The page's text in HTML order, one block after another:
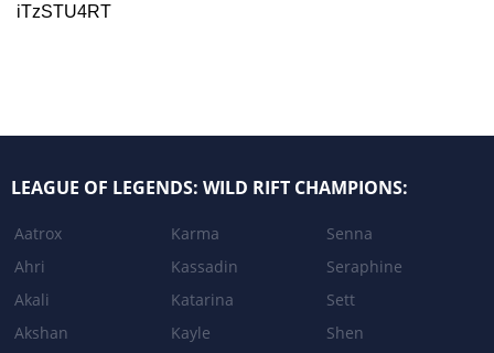
iTzSTU4RT
LEAGUE OF LEGENDS: WILD RIFT CHAMPIONS:
Aatrox
Ahri
Akali
Akshan
Karma
Kassadin
Katarina
Kayle
Senna
Seraphine
Sett
Shen